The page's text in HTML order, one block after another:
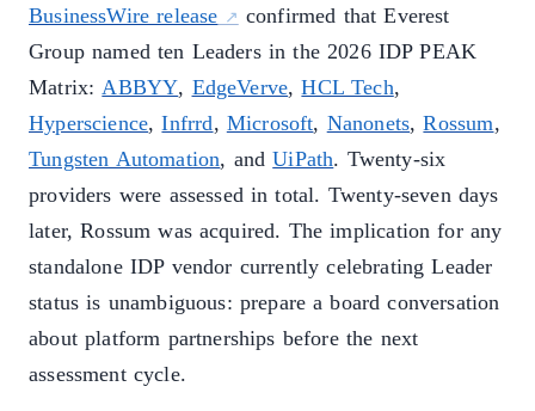
BusinessWire release
confirmed that Everest
Group named ten Leaders in the 2026 IDP PEAK
Matrix: ABBYY, EdgeVerve,HCL Tech,
Hyperscience,Infrrd, Microsoft, Nanonets,Rossum,
Tungsten Automation, andUiPath. Twenty-six
providers were assessed in total. Twenty-seven days
later, Rossum was acquired. The implication for any
standalone IDP vendor currently celebrating Leader
status is unambiguous: prepare a board conversation
about platform partnerships before the next
assessment cycle.